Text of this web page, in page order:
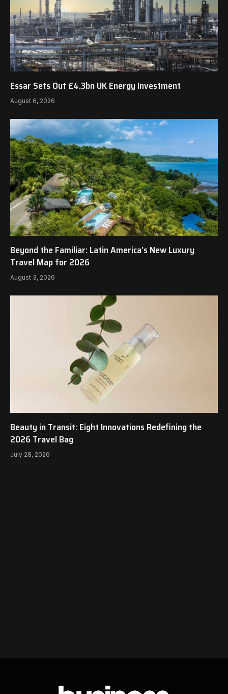
Essar Sets Out £4.3bn UK Energy Investment
August 6, 2026
Beyond the Familiar: Latin America’s New Luxury
Travel Map for 2026
August 3, 2026
Beauty in Transit: Eight Innovations Redefining the
2026 Travel Bag
July 28, 2026